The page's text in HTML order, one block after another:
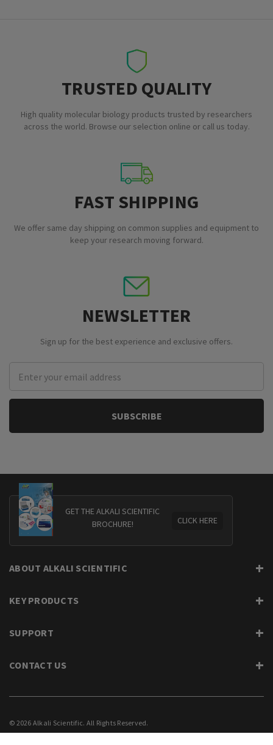
TRUSTED QUALITY
High quality molecular biology products trusted by researchers
across the world. Browse our selection online or call us today.
FAST SHIPPING
We offer same day shipping on common supplies and equipment to
keep your research moving forward.
NEWSLETTER
Sign up for the best experience and exclusive offers.
Address
GET THE ALKALI SCIENTIFIC
BROCHURE!
CLICK HERE
ABOUT ALKALI SCIENTIFIC
KEY PRODUCTS
SUPPORT
CONTACT US
© 2026 Alkali Scientific. All Rights Reserved.